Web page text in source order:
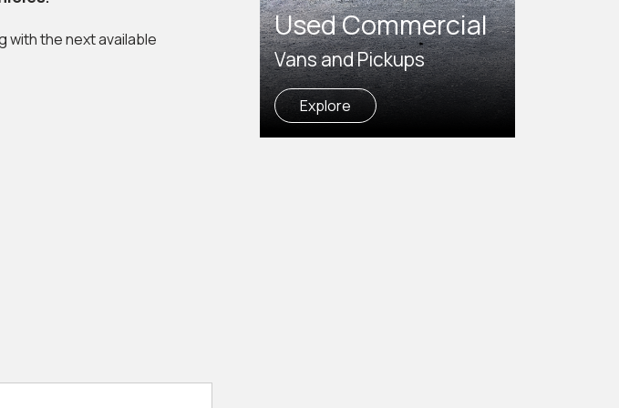
with the next available
Used Commercial
Vans and Pickups
Explore